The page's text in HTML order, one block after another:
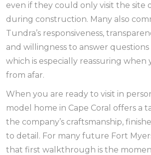
even if they could only visit the site
during construction. Many also
Tundra’s responsiveness,
and willingness to answer
which is especially reassuring when
from afar.
When you are ready to visit in
model home in Cape Coral offers a
the company’s craftsmanship,
to detail. For many future Fort
that first walkthrough is the